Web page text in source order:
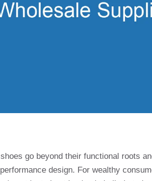
go beyond their functional roots
design. For wealthy